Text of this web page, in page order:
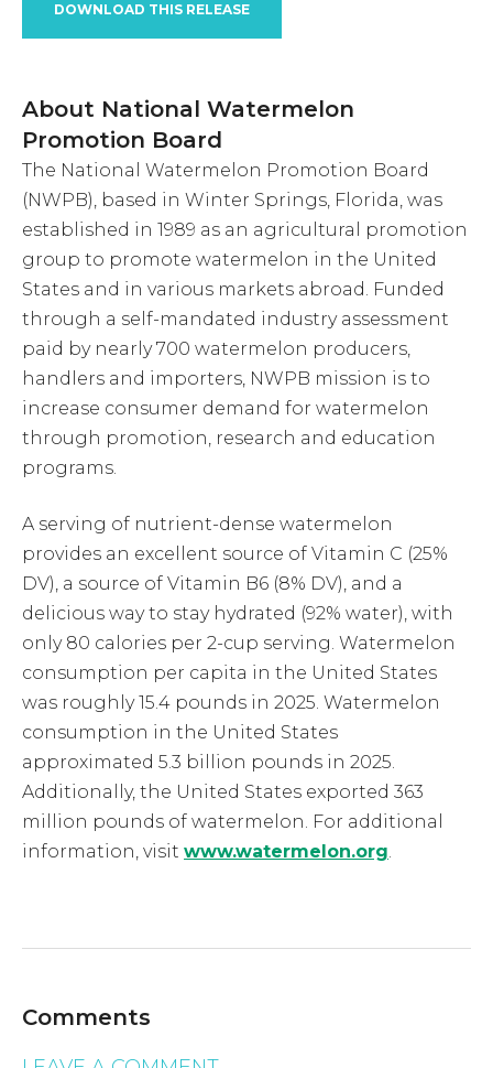
DOWNLOAD THIS RELEASE
About National Watermelon
Promotion Board
The National Watermelon Promotion Board
(NWPB), based in Winter Springs, Florida, was
established in 1989 as an agricultural promotion
group to promote watermelon in the United
States and in various markets abroad. Funded
through a self-mandated industry assessment
paid by nearly 700 watermelon producers,
handlers and importers, NWPB mission is to
increase consumer demand for watermelon
through promotion, research and education
programs.
A serving of nutrient-dense watermelon
provides an excellent source of Vitamin C (25%
DV), a source of Vitamin B6 (8% DV), and a
delicious way to stay hydrated (92% water), with
only 80 calories per 2-cup serving. Watermelon
consumption per capita in the United States
was roughly 15.4 pounds in 2025. Watermelon
consumption in the United States
approximated 5.3 billion pounds in 2025.
Additionally, the United States exported 363
million pounds of watermelon. For additional
information, visit www.watermelon.org
Comments